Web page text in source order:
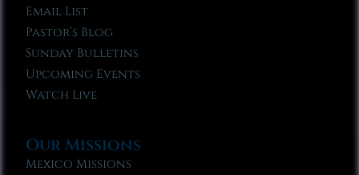
Email List
Pastor’s Blog
Sunday Bulletins
Upcoming Events
Watch Live
Our Missions
Mexico Missions